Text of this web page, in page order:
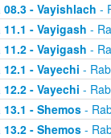
08.3 - Vayishlach -
11.1 - Vayigash -
11.2 - Vayigash -
12.1 - Vayechi -
12.2 - Vayechi -
13.1 - Shemos-
13.2 - Shemos-